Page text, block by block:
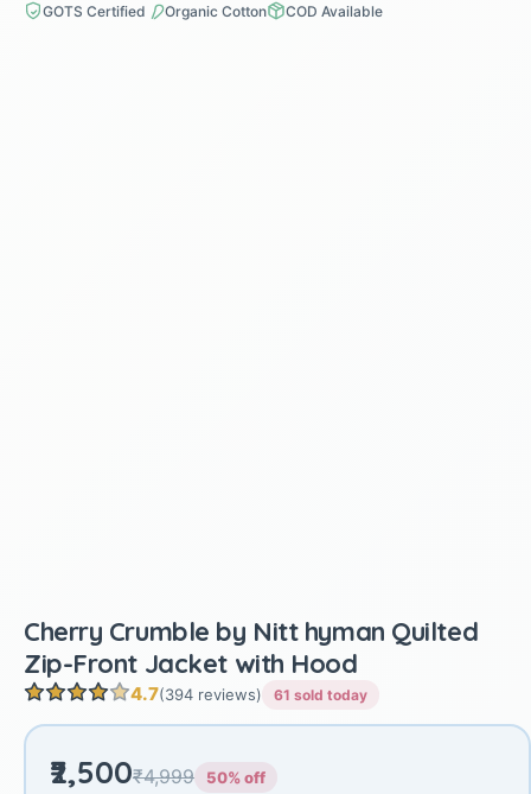
GOTS Certified Organic Cotton COD Available
Cherry Crumble by Nitt hyman Quilted
Zip-Front Jacket with Hood
4.7(394 reviews) 61 sold today
₹2,500₹4,999 50% off